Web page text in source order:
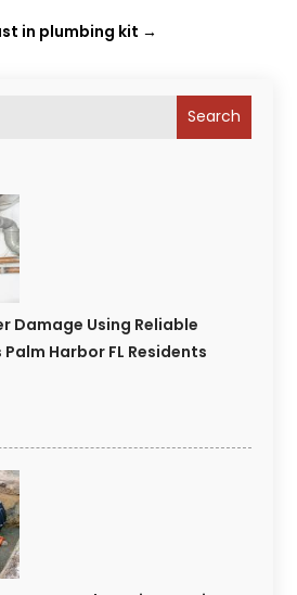
Search
Damage Using Reliable
Harbor FL Residents
in plumbing kit →